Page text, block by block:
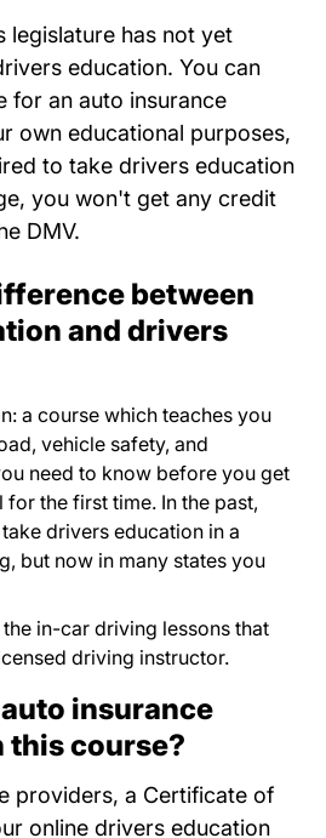
legislature has not yet
education. You can
for an auto insurance
own educational purposes,
to take drivers education
you won't get any credit
DMV.
between
and drivers
a course which teaches you
vehicle safety, and
need to know before you get
for the first time. In the past,
drivers education in a
but now in many states you
in-car driving lessons that
driving instructor.
insurance
course?
providers, a Certificate of
online drivers education